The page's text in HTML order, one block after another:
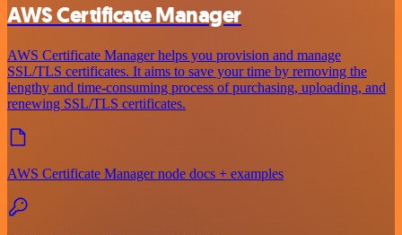
AWS Certificate Manager
AWS Certificate Manager helps you provision and manage
SSL/TLS certificates. It aims to save your time by removing the
lengthy and time-consuming process of purchasing, uploading, and
renewing SSL/TLS certificates.
AWS Certificate Manager node docs + examples